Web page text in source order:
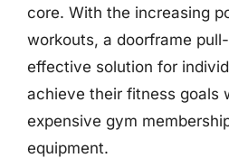
core. With the increasing
workouts, a doorframe
effective solution for
achieve their fitness goals
expensive gym
equipment.